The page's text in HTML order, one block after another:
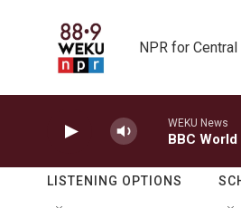
NPR for
WEKU News
BBC
LISTENING OPTIONS